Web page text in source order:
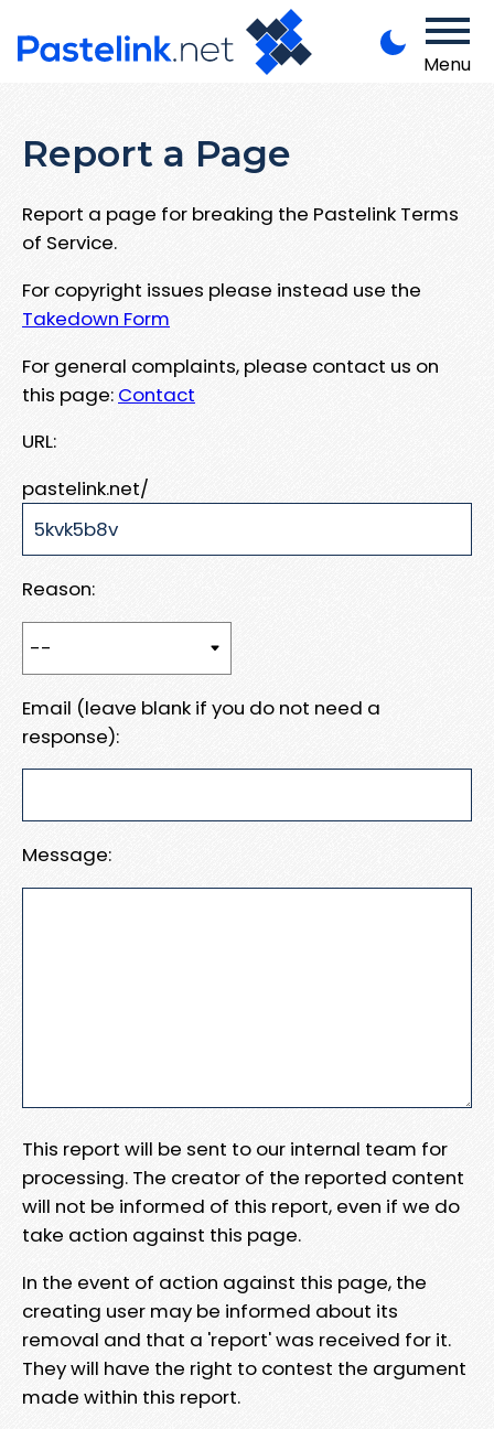
Menu
Report a Page
Report a page for breaking the Pastelink Terms
of Service.
For copyright issues please instead use the
Takedown Form
For general complaints, please contact us on
this page: Contact
URL:
pastelink.net/
Reason:
Email (leave blank if you do not need a
response):
Message:
This report will be sent to our internal team for
processing. The creator of the reported content
will not be informed of this report, even if we do
take action against this page.
In the event of action against this page, the
creating user may be informed about its
removal and that a 'report' was received for it.
They will have the right to contest the argument
made within this report.